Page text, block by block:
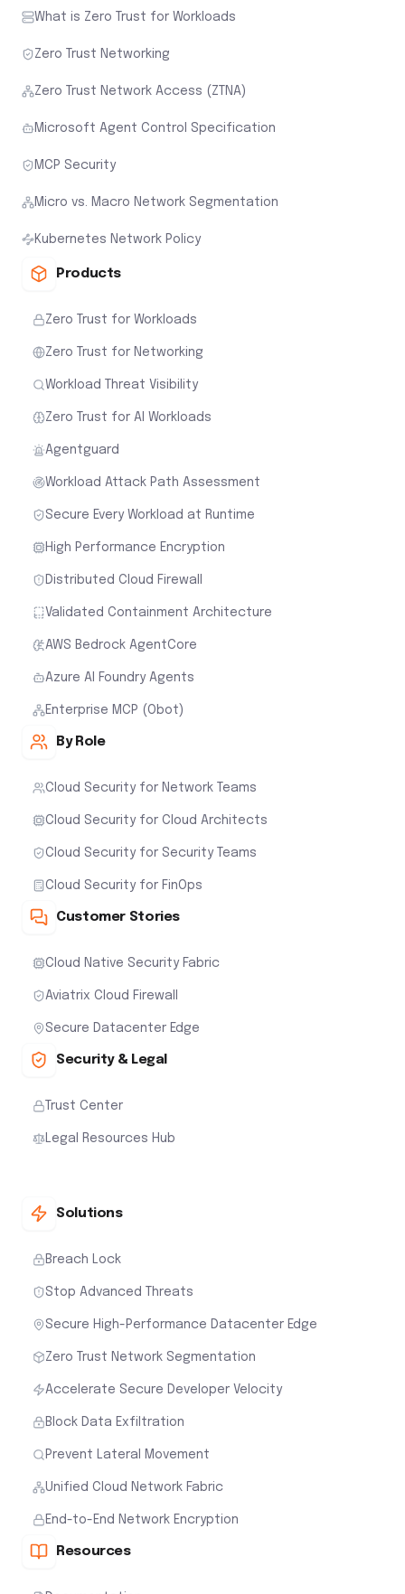
What is Zero Trust for Workloads
Zero Trust Networking
Zero Trust Network Access (ZTNA)
Microsoft Agent Control Specification
MCP Security
Micro vs. Macro Network Segmentation
Kubernetes Network Policy
Products
Zero Trust for Workloads
Zero Trust for Networking
Workload Threat Visibility
Zero Trust for AI Workloads
Agentguard
Workload Attack Path Assessment
Secure Every Workload at Runtime
High Performance Encryption
Distributed Cloud Firewall
Validated Containment Architecture
AWS Bedrock AgentCore
Azure AI Foundry Agents
Enterprise MCP (Obot)
By Role
Cloud Security for Network Teams
Cloud Security for Cloud Architects
Cloud Security for Security Teams
Cloud Security for FinOps
Customer Stories
Cloud Native Security Fabric
Aviatrix Cloud Firewall
Secure Datacenter Edge
Security & Legal
Trust Center
Legal Resources Hub
Solutions
Breach Lock
Stop Advanced Threats
Secure High-Performance Datacenter Edge
Zero Trust Network Segmentation
Accelerate Secure Developer Velocity
Block Data Exfiltration
Prevent Lateral Movement
Unified Cloud Network Fabric
End-to-End Network Encryption
Resources